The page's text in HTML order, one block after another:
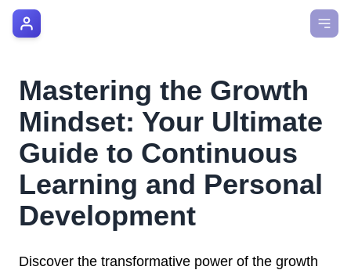
Pricing
Testimonials
Login
Mastering the Growth
Mindset: Your Ultimate
Guide to Continuous
Learning and Personal
Development
Discover the transformative power of the growth